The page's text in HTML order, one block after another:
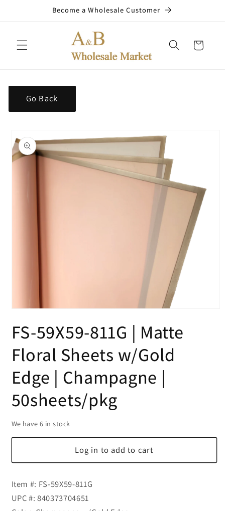
Become a Wholesale Customer
Cart
Go Back
product
information
1
in
FS-59X59-811G | Matte
Floral Sheets w/Gold
Edge | Champagne |
50sheets/pkg
We have 6 in stock
Log in to add to cart
Item #: FS-59X59-811G
UPC #: 840373704651